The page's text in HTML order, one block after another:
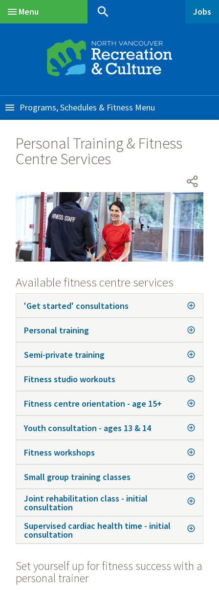
Menu
search Jobs
Programs, Schedules & Fitness
Personal Training & Fitness
Centre Services
Available fitness centre services
'Get started' consultations
Personal training
Semi-private training
Fitness studio workouts
Fitness centre orientation - age 15+
Youth consultation - ages 13 & 14
Fitness workshops
Small group training classes
Joint rehabilitation class - initial
consultation
Supervised cardiac health time - initial
consultation
Set yourself up for fitness success with a
personal trainer